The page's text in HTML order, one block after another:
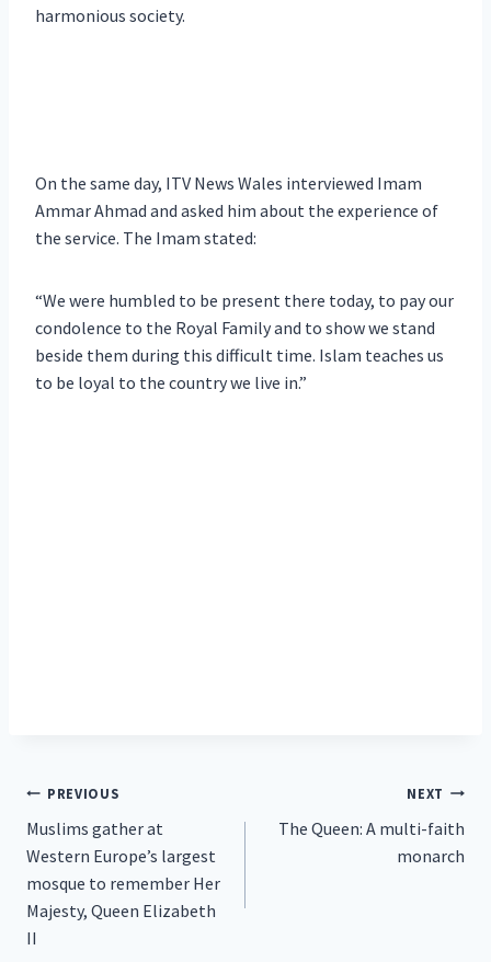
harmonious society.
On the same day, ITV News Wales interviewed Imam
Ammar Ahmad and asked him about the experience of
the service. The Imam stated:
“We were humbled to be present there today, to pay our
condolence to the Royal Family and to show we stand
beside them during this difficult time. Islam teaches us
to be loyal to the country we live in.”
Post
navigation
PREVIOUS
Muslims gather at
Western Europe’s largest
mosque to remember Her
Majesty, Queen Elizabeth
II
NEXT
The Queen: A multi-faith
monarch